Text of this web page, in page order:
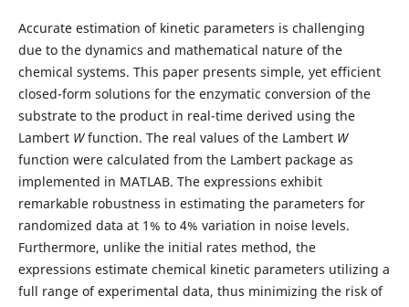
Accurate estimation of kinetic parameters is challenging
due to the dynamics and mathematical nature of the
chemical systems. This paper presents simple, yet efficient
closed-form solutions for the enzymatic conversion of the
substrate to the product in real-time derived using the
Lambert Wfunction. The real values of the Lambert W
function were calculated from the Lambert package as
implemented in MATLAB. The expressions exhibit
remarkable robustness in estimating the parameters for
randomized data at 1% to 4% variation in noise levels.
Furthermore, unlike the initial rates method, the
expressions estimate chemical kinetic parameters utilizing a
full range of experimental data, thus minimizing the risk of